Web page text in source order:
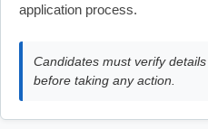
application process.
Candidates must verify
before taking any action.